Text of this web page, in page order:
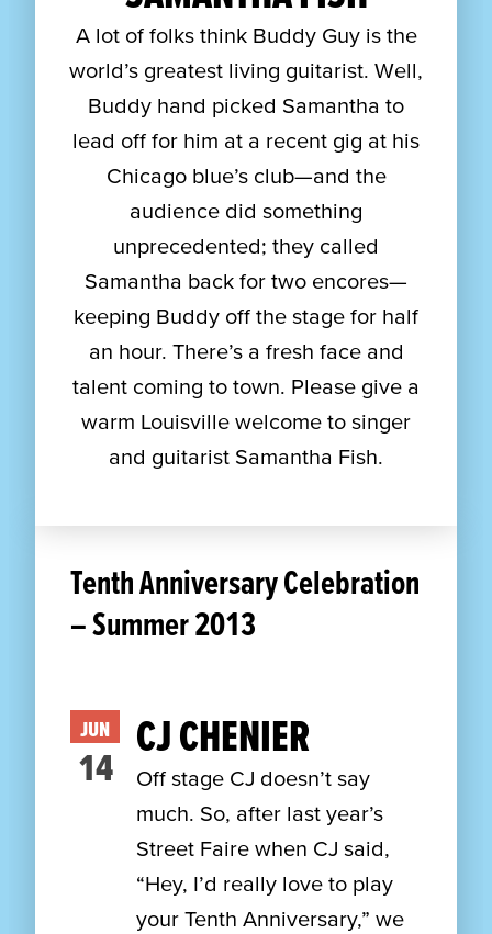
A lot of folks think Buddy Guy is the
world’s greatest living guitarist. Well,
Buddy hand picked Samantha to
lead off for him at a recent gig at his
Chicago blue’s club—and the
audience did something
unprecedented; they called
Samantha back for two encores—
keeping Buddy off the stage for half
an hour. There’s a fresh face and
talent coming to town. Please give a
warm Louisville welcome to singer
and guitarist Samantha Fish.
Tenth Anniversary Celebration
– Summer 2013
JUN
14
CJ CHENIER
Off stage CJ doesn’t say
much. So, after last year’s
Street Faire when CJ said,
“Hey, I’d really love to play
your Tenth Anniversary,” we